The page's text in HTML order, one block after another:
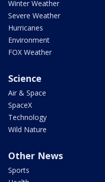
Winter Weather
Severe Weather
Hurricanes
Environment
FOX Weather
Science
Air & Space
SpaceX
Technology
Wild Nature
Other News
Sports